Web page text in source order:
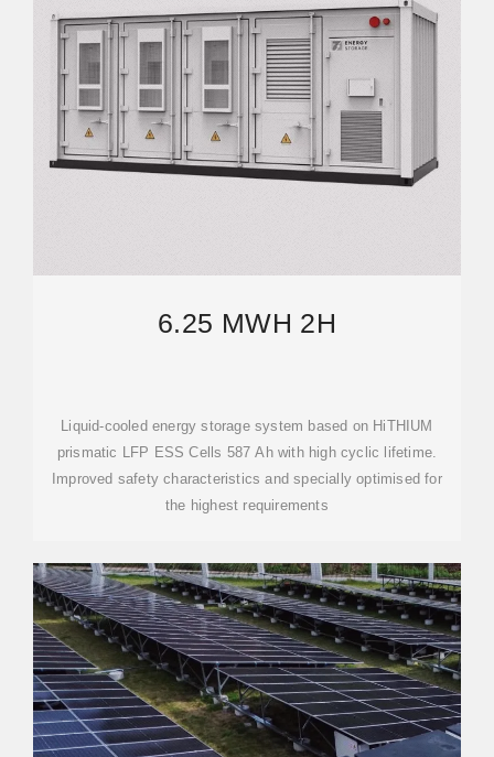
6.25 MWH 2H
Liquid-cooled energy storage system based on HiTHIUM
prismatic LFP ESS Cells 587 Ah with high cyclic lifetime.
Improved safety characteristics and specially optimised for
the highest requirements